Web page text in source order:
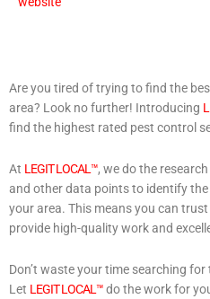
Are you tired of trying to find the
area? Look no further! Introducing
find the highest rated pest control
At LEGIT LOCAL™, we do the
and other data points to identify
your area. This means you can
provide high-quality work and
Don’t waste your time searching
Let LEGIT LOCAL™do the work for